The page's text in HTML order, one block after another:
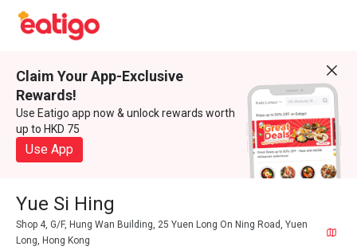
Claim Your App-Exclusive
Rewards!
Use Eatigo app now & unlock rewards worth
up to HKD 75
Use App
Yue Si Hing
Shop 4, G/F, Hung Wan Building, 25 Yuen Long On Ning Road, Yuen
Long, Hong Kong